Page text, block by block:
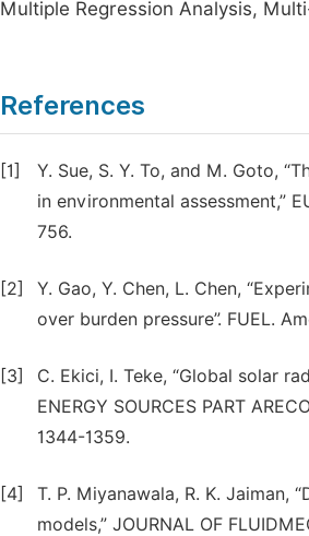
Multiple Regression Analysis,
References
[1]
Y. Sue, S. Y. To, and M. Goto,
in environmental assessment,”
756.
[2]
Y. Gao, Y. Chen, L. Chen,
over burden pressure”. FUEL.
[3]
C. Ekici, I. Teke, “Global solar
ENERGY SOURCES PART
1344-1359.
[4]
T. P. Miyanawala, R. K.
models,” JOURNAL OF